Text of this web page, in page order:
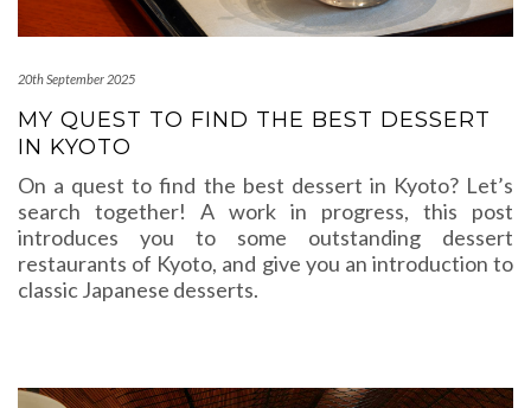
20th September 2025
MY QUEST TO FIND THE BEST DESSERT
IN KYOTO
On a quest to find the best dessert in Kyoto? Let’s
search together! A work in progress, this post
introduces you to some outstanding dessert
restaurants of Kyoto, and give you an introduction to
classic Japanese desserts.